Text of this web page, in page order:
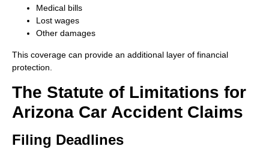
Medical bills
Lost wages
Other damages
This coverage can provide an additional layer of financial
protection.
The Statute of Limitations for
Arizona Car Accident Claims
Filing Deadlines